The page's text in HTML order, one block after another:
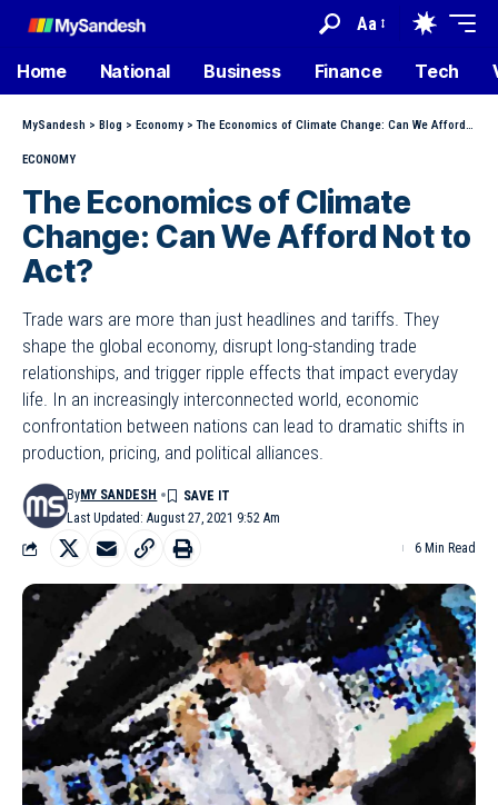
Aa
Home National Business Finance Tech
MySandesh > Blog > Economy >The Economics of Climate Change: Can We Afford Not to Act?
ECONOMY
The Economics of Climate
Change: Can We Afford Not to
Act?
Trade wars are more than just headlines and tariffs. They
shape the global economy, disrupt long-standing trade
relationships, and trigger ripple effects that impact everyday
life. In an increasingly interconnected world, economic
confrontation between nations can lead to dramatic shifts in
production, pricing, and political alliances.
Last Updated: August 27, 2021 9:52 Am
ByMY SANDESH
6 Min Read